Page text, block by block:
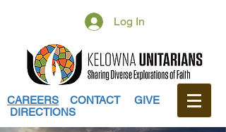
Log In
CAREERS CONTACT
GIVE
DIRECTIONS